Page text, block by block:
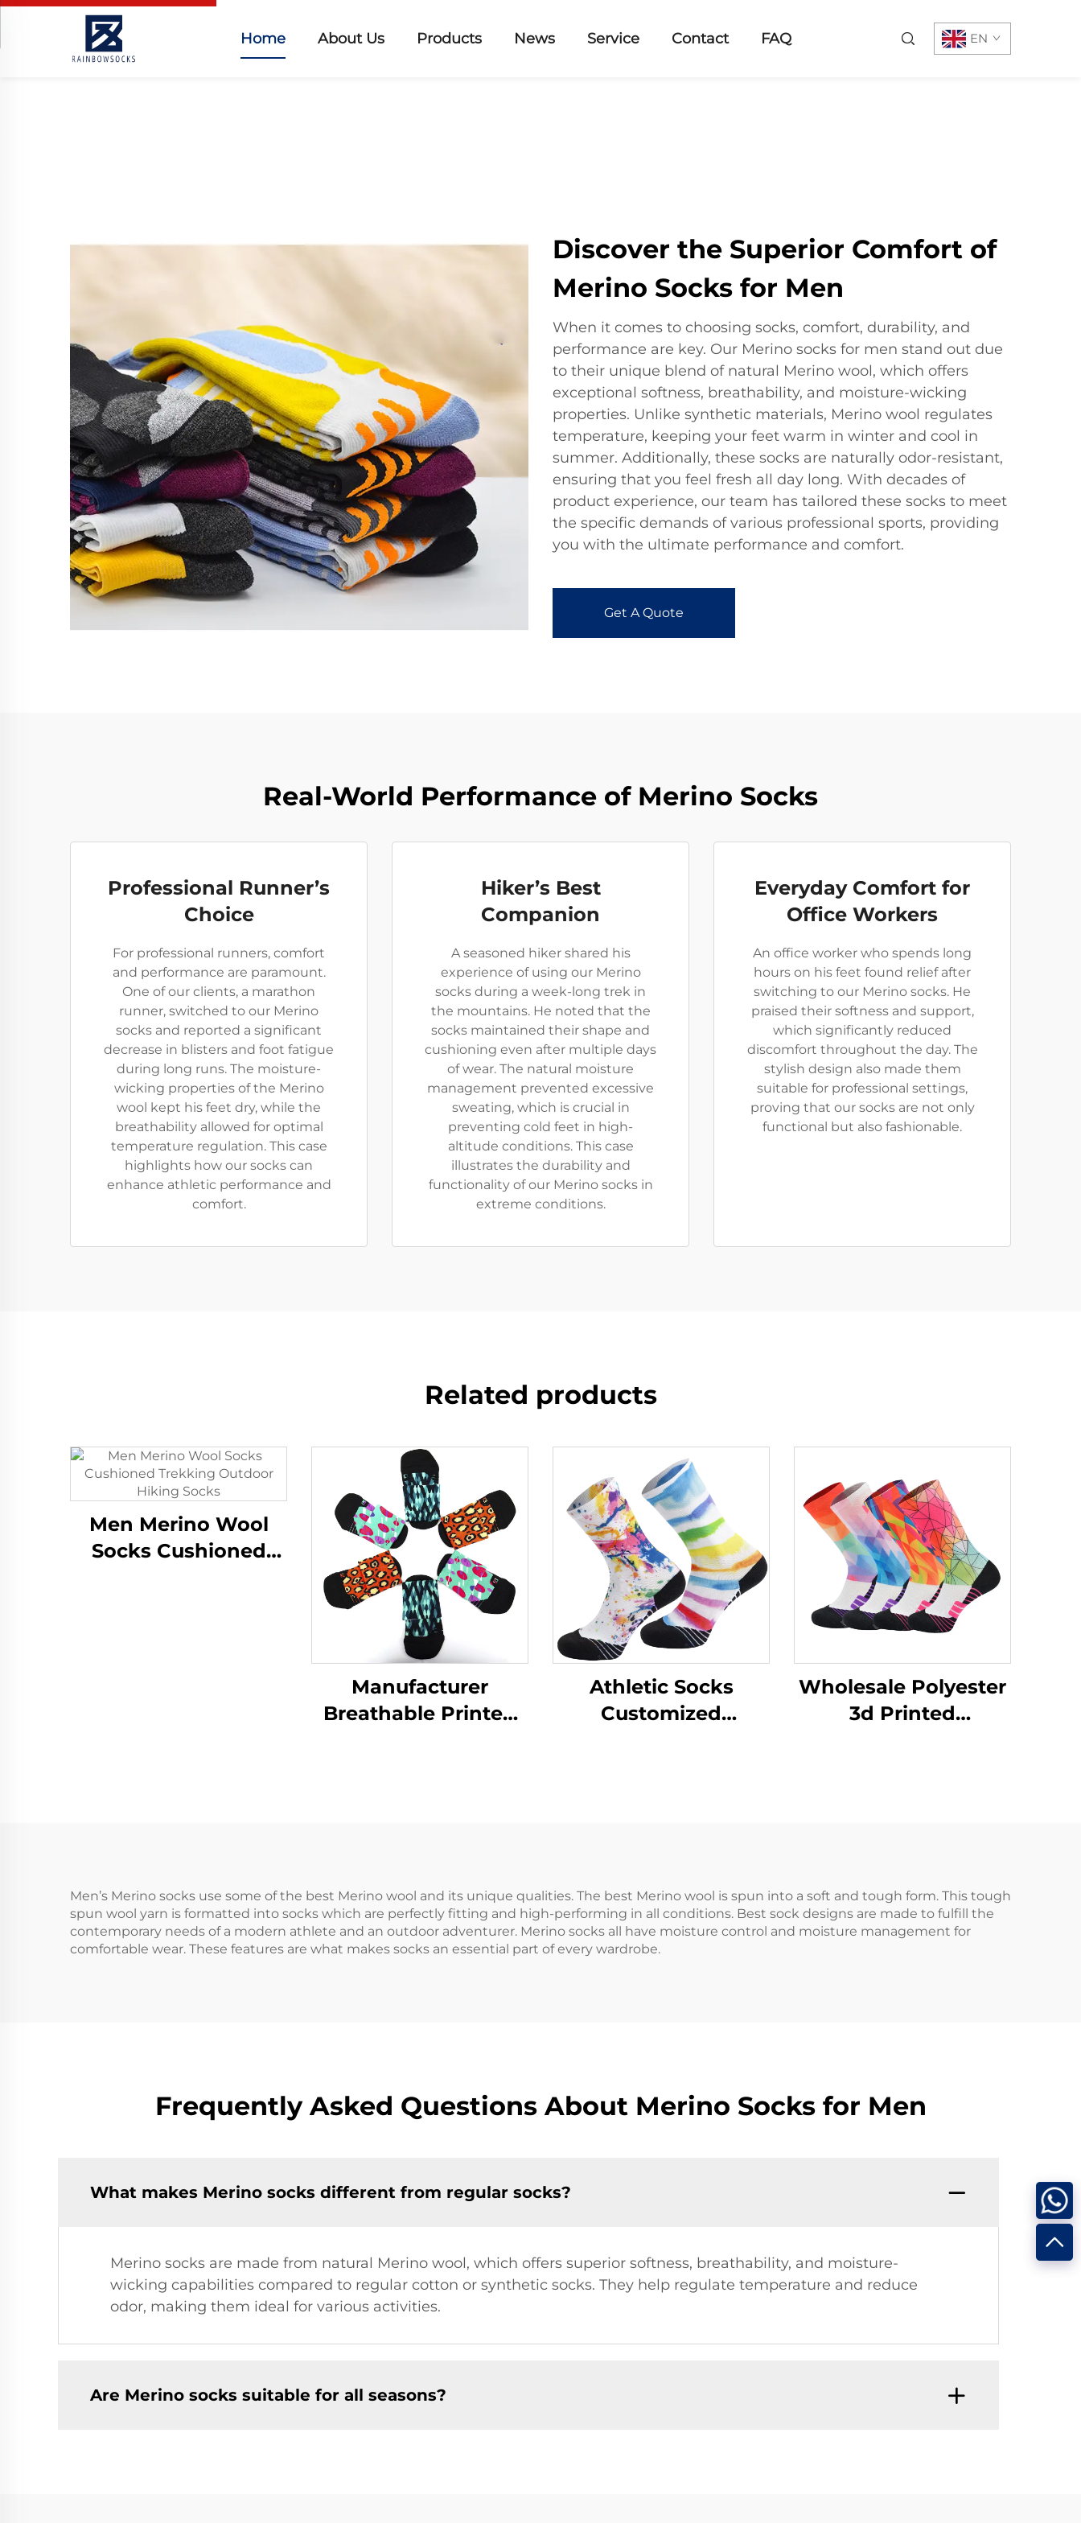
Home About Us Products News Service Contact FAQ EN
Discover the Superior Comfort of
Merino Socks for Men
When it comes to choosing socks, comfort, durability, and
performance are key. Our Merino socks for men stand out due
to their unique blend of natural Merino wool, which offers
exceptional softness, breathability, and moisture-wicking
properties. Unlike synthetic materials, Merino wool regulates
temperature, keeping your feet warm in winter and cool in
summer. Additionally, these socks are naturally odor-resistant,
ensuring that you feel fresh all day long. With decades of
product experience, our team has tailored these socks to meet
the specific demands of various professional sports, providing
you with the ultimate performance and comfort.
Get A Quote
Real-World Performance of Merino Socks
Professional Runner’s
Choice
For professional runners, comfort
and performance are paramount.
One of our clients, a marathon
runner, switched to our Merino
socks and reported a significant
decrease in blisters and foot fatigue
during long runs. The moisture-
wicking properties of the Merino
wool kept his feet dry, while the
breathability allowed for optimal
temperature regulation. This case
highlights how our socks can
enhance athletic performance and
comfort.
Hiker’s Best
Companion
A seasoned hiker shared his
experience of using our Merino
socks during a week-long trek in
the mountains. He noted that the
socks maintained their shape and
cushioning even after multiple days
of wear. The natural moisture
management prevented excessive
sweating, which is crucial in
preventing cold feet in high-
altitude conditions. This case
illustrates the durability and
functionality of our Merino socks in
extreme conditions.
Everyday Comfort for
Office Workers
An office worker who spends long
hours on his feet found relief after
switching to our Merino socks. He
praised their softness and support,
which significantly reduced
discomfort throughout the day. The
stylish design also made them
suitable for professional settings,
proving that our socks are not only
functional but also fashionable.
Related products
Men Merino Wool
Socks Cushioned
Manufacturer
Breathable Printed
Athletic Socks
Customized
Wholesale Polyester
3d Printed
Men’s Merino socks use some of the best Merino wool and its unique qualities. The best Merino wool is spun into a soft and tough form. This tough
spun wool yarn is formatted into socks which are perfectly fitting and high-performing in all conditions. Best sock designs are made to fulfill the
contemporary needs of a modern athlete and an outdoor adventurer. Merino socks all have moisture control and moisture management for
comfortable wear. These features are what makes socks an essential part of every wardrobe.
Frequently Asked Questions About Merino Socks for Men
What makes Merino socks different from regular socks?
Merino socks are made from natural Merino wool, which offers superior softness, breathability, and moisture-
wicking capabilities compared to regular cotton or synthetic socks. They help regulate temperature and reduce
odor, making them ideal for various activities.
Are Merino socks suitable for all seasons?